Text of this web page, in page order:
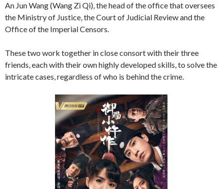
An Jun Wang (Wang Zi Qi), the head of the office that oversees
the Ministry of Justice, the Court of Judicial Review and the
Office of the Imperial Censors.
These two work together in close consort with their three
friends, each with their own highly developed skills, to solve the
intricate cases, regardless of who is behind the crime.